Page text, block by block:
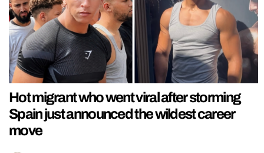
Hot migrant who went viral after storming
Spain just announced the wildest career
move